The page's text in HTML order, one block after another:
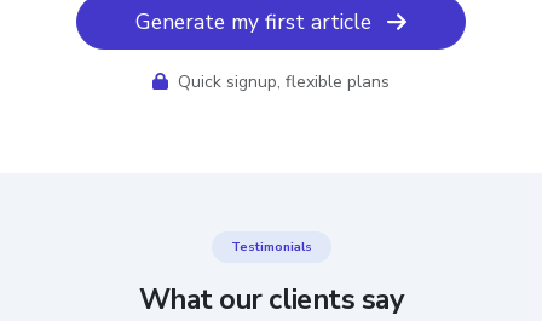
Generate my first article
Quick signup, flexible plans
Testimonials
What our clients say